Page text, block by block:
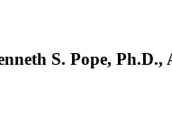
S. Pope,